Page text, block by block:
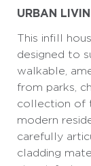
URBAN
This infill
designed to
walkable,
from parks,
collection of
modern
carefully
cladding